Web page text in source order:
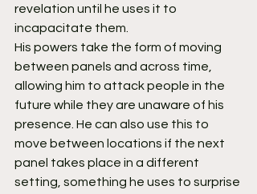
revelation until he uses it to
incapacitate them.
His powers take the form of moving
between panels and across time,
allowing him to attack people in the
future while they are unaware of his
presence. He can also use this to
move between locations if the next
panel takes place in a different
setting, something he uses to surprise